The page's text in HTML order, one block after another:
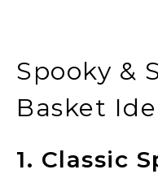
Spooky &
Basket
1. Classic